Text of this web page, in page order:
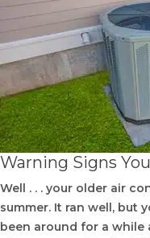
Warning Signs
Well . . . your older air
summer. It ran well, but
been around for a while